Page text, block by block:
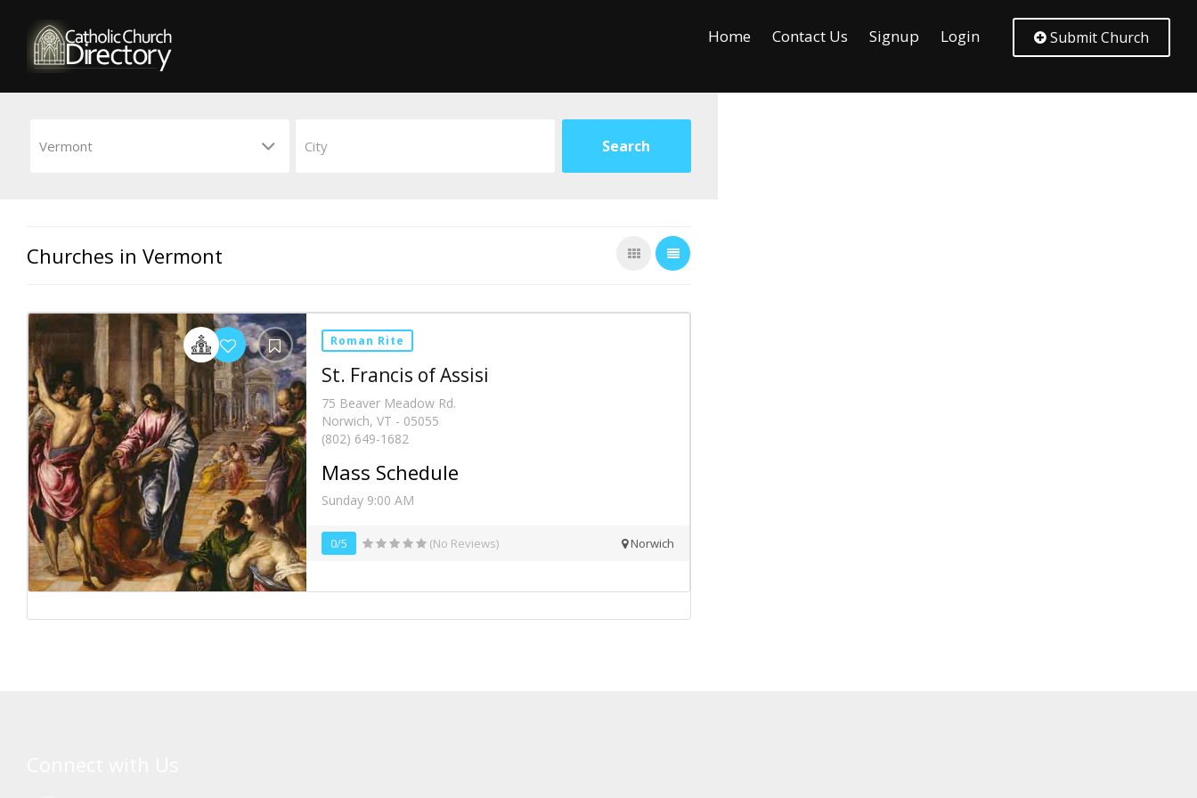
Home Contact Us Signup Login Submit Church
Leaflet
Churches in Vermont
Roman Rite
St. Francis of Assisi
75 Beaver Meadow Rd.
Norwich, VT - 05055
(802) 649-1682
Mass Schedule
Sunday 9:00 AM
0/5 (No Reviews) Norwich